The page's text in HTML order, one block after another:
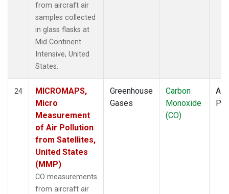
from aircraft air
samples collected
in glass flasks at
Mid Continent
Intensive, United
States.
24
MICROMAPS,
Micro
Measurement
of Air Pollution
from Satellites,
United States
(MMP)
CO measurements
from aircraft air
Greenhouse
Gases
Carbon
Monoxide
(CO)